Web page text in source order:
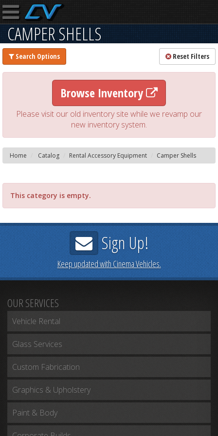
CAMPER SHELLS
Search Options Reset Filters
Browse Inventory
Please visit our old inventory site while we revamp our
new inventory system.
Home Catalog Rental Accessory Equipment Camper Shells
This category is empty.
Sign Up!
Keep updated with Cinema Vehicles.
OUR SERVICES
Vehicle Rental
Glass Services
Custom Fabrication
Graphics & Upholstery
Paint & Body